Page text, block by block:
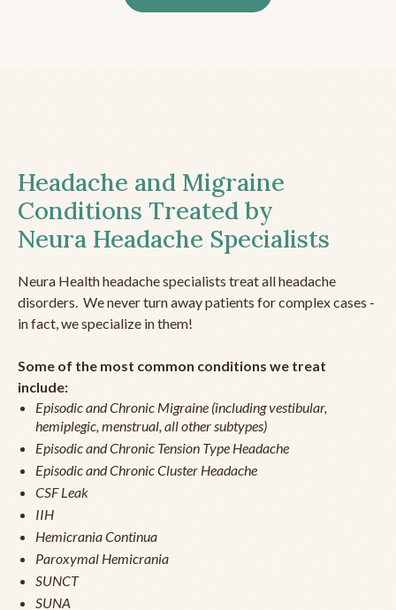
Headache and Migraine
Conditions Treated by
Neura Headache Specialists
Neura Health headache specialists treat all headache
disorders. We never turn away patients for complex cases -
in fact, we specialize in them!
Some of the most common conditions we treat
include:
Episodic and Chronic Migraine (including vestibular,
hemiplegic, menstrual, all other subtypes)
Episodic and Chronic Tension Type Headache
Episodic and Chronic Cluster Headache
CSF Leak
IIH
Hemicrania Continua
Paroxymal Hemicrania
SUNCT
SUNA